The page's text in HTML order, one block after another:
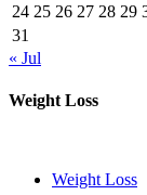
24 25 26 27 28 29
31
« Jul
Weight Loss
Weight Loss